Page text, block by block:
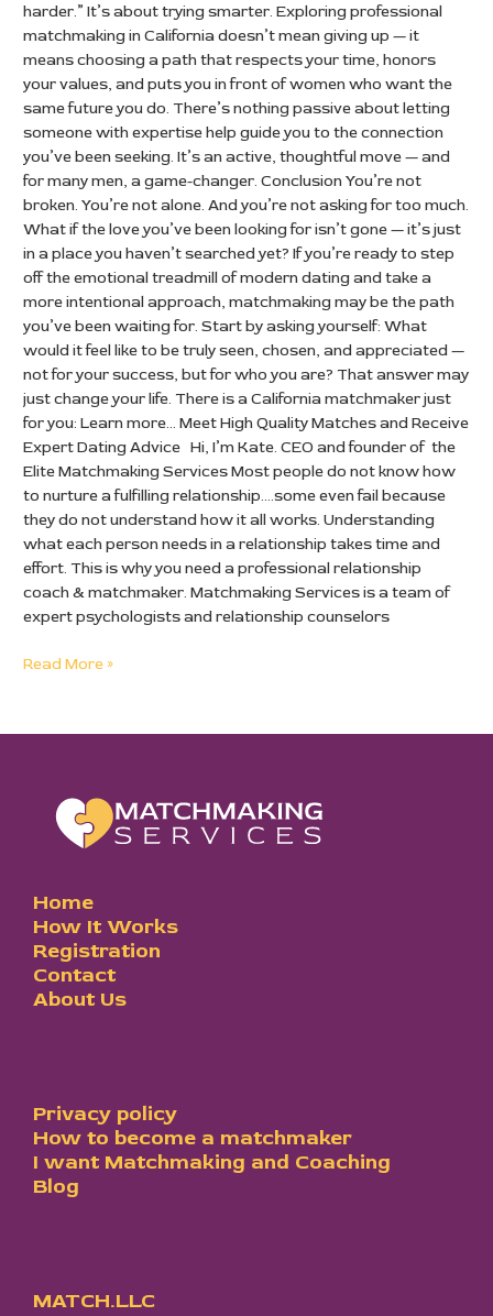
harder.” It’s about trying smarter. Exploring professional
matchmaking in California doesn’t mean giving up — it
means choosing a path that respects your time, honors
your values, and puts you in front of women who want the
same future you do. There’s nothing passive about letting
someone with expertise help guide you to the connection
you’ve been seeking. It’s an active, thoughtful move — and
for many men, a game-changer. Conclusion You’re not
broken. You’re not alone. And you’re not asking for too much.
What if the love you’ve been looking for isn’t gone — it’s just
in a place you haven’t searched yet? If you’re ready to step
off the emotional treadmill of modern dating and take a
more intentional approach, matchmaking may be the path
you’ve been waiting for. Start by asking yourself: What
would it feel like to be truly seen, chosen, and appreciated —
not for your success, but for who you are? That answer may
just change your life. There is a California matchmaker just
for you: Learn more… Meet High Quality Matches and Receive
Expert Dating Advice Hi, I’m Kate. CEO and founder of the
Elite Matchmaking Services Most people do not know how
to nurture a fulfilling relationship….some even fail because
they do not understand how it all works. Understanding
what each person needs in a relationship takes time and
effort. This is why you need a professional relationship
coach & matchmaker. Matchmaking Services is a team of
expert psychologists and relationship counselors
Read More »
Home
How It Works
Registration
Contact
About Us
Privacy policy
How to become a matchmaker
I want Matchmaking and Coaching
Blog
MATCH.LLC